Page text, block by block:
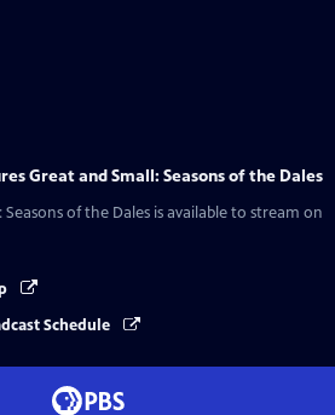
Great and Small: Seasons of the Dales
of the Dales is available to stream on
Schedule